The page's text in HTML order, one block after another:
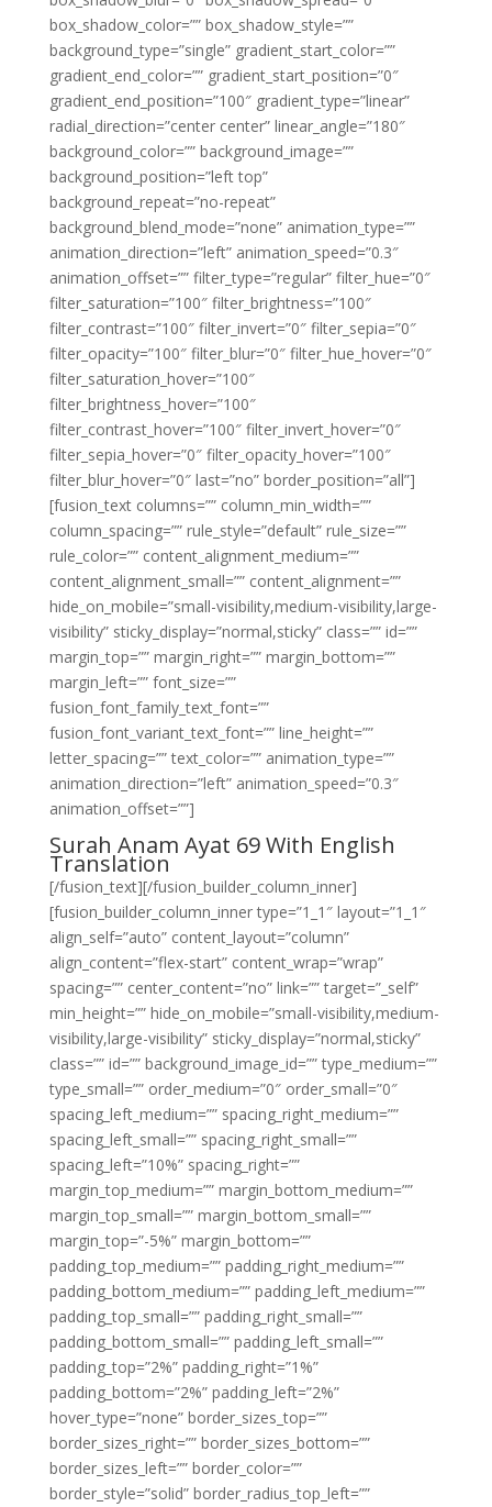
box_shadow_color=”” box_shadow_style=””
background_type=”single” gradient_start_color=””
gradient_end_color=”” gradient_start_position=”0″
gradient_end_position=”100″ gradient_type=”linear”
radial_direction=”center center” linear_angle=”180″
background_color=”” background_image=””
background_position=”left top”
background_repeat=”no-repeat”
background_blend_mode=”none” animation_type=””
animation_direction=”left” animation_speed=”0.3″
animation_offset=”” filter_type=”regular” filter_hue=”0″
filter_saturation=”100″ filter_brightness=”100″
filter_contrast=”100″ filter_invert=”0″ filter_sepia=”0″
filter_opacity=”100″ filter_blur=”0″ filter_hue_hover=”0″
filter_saturation_hover=”100″
filter_brightness_hover=”100″
filter_contrast_hover=”100″ filter_invert_hover=”0″
filter_sepia_hover=”0″ filter_opacity_hover=”100″
filter_blur_hover=”0″ last=”no” border_position=”all”]
[fusion_text columns=”” column_min_width=””
column_spacing=”” rule_style=”default” rule_size=””
rule_color=”” content_alignment_medium=””
content_alignment_small=”” content_alignment=””
hide_on_mobile=”small-visibility,medium-visibility,large-
visibility” sticky_display=”normal,sticky” class=”” id=””
margin_top=”” margin_right=”” margin_bottom=””
margin_left=”” font_size=””
fusion_font_family_text_font=””
fusion_font_variant_text_font=”” line_height=””
letter_spacing=”” text_color=”” animation_type=””
animation_direction=”left” animation_speed=”0.3″
animation_offset=””]
Surah Anam Ayat 69 With English
Translation
[/fusion_text][/fusion_builder_column_inner]
[fusion_builder_column_inner type=”1_1″ layout=”1_1″
align_self=”auto” content_layout=”column”
align_content=”flex-start” content_wrap=”wrap”
spacing=”” center_content=”no” link=”” target=”_self”
min_height=”” hide_on_mobile=”small-visibility,medium-
visibility,large-visibility” sticky_display=”normal,sticky”
class=”” id=”” background_image_id=”” type_medium=””
type_small=”” order_medium=”0″ order_small=”0″
spacing_left_medium=”” spacing_right_medium=””
spacing_left_small=”” spacing_right_small=””
spacing_left=”10%” spacing_right=””
margin_top_medium=”” margin_bottom_medium=””
margin_top_small=”” margin_bottom_small=””
margin_top=”-5%” margin_bottom=””
padding_top_medium=”” padding_right_medium=””
padding_bottom_medium=”” padding_left_medium=””
padding_top_small=”” padding_right_small=””
padding_bottom_small=”” padding_left_small=””
padding_top=”2%” padding_right=”1%”
padding_bottom=”2%” padding_left=”2%”
hover_type=”none” border_sizes_top=””
border_sizes_right=”” border_sizes_bottom=””
border_sizes_left=”” border_color=””
border_style=”solid” border_radius_top_left=””